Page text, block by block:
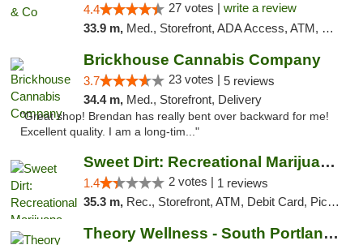
4.4 27 votes | write a review
33.9 m, Med., Storefront, ADA Access, ATM, Debit Card, Delivery, Pickup
Brickhouse Cannabis Company
3.7 23 votes | 5 reviews
34.4 m, Med., Storefront, Delivery
"Great shop! Brendan has really bent over backward for me!
Excellent quality. I am a long-tim..."
Sweet Dirt: Recreational Marijuana Dispensary
1.4 2 votes | 1 reviews
35.3 m, Rec., Storefront, ATM, Debit Card, Pickup
Theory Wellness - South Portland Recreational